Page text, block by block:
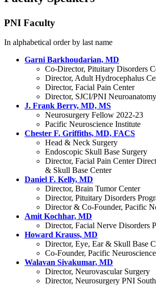
PNI Faculty
In alphabetical order by last name
Garni Barkhoudarian, MD
Co-Director, Pituitary Disorders
Director, Adult Hydrocephalus
Director, Facial Pain Center
Director, SJCI/PNI Neuroanatomy
J. Frank Berry, MD, MS
Neurosurgery Fellow 2022-23
Pacific Neuroscience Institute
Chester F. Griffiths, MD, FACS
Head & Neck Surgery
Endoscopic Skull Base Surgery
Director, Facial Pain Center
& Skull Base Center
Daniel F. Kelly, MD
Director, Brain Tumor Center
Director, Pituitary Disorders
Director & Co-Founder, Pacific
Amit Kochhar, MD
Director, Facial Nerve Disorders
Howard Krauss, MD
Director, Eye, Ear & Skull Base
Co-Founder, Pacific
Walavan Sivakumar, MD
Director, Neurovascular Surgery
Director, Neurosurgery PNI